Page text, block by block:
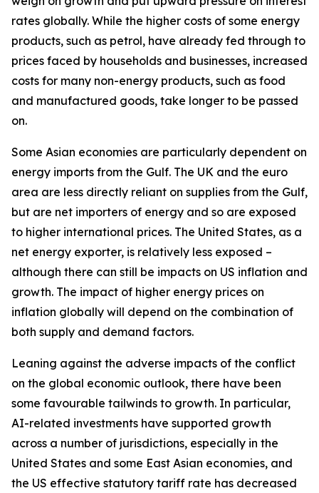
rates globally. While the higher costs of some energy
products, such as petrol, have already fed through to
prices faced by households and businesses, increased
costs for many non-energy products, such as food
and manufactured goods, take longer to be passed
on.
Some Asian economies are particularly dependent on
energy imports from the Gulf. The UK and the euro
area are less directly reliant on supplies from the Gulf,
but are net importers of energy and so are exposed
to higher international prices. The United States, as a
net energy exporter, is relatively less exposed –
although there can still be impacts on US inflation and
growth. The impact of higher energy prices on
inflation globally will depend on the combination of
both supply and demand factors.
Leaning against the adverse impacts of the conflict
on the global economic outlook, there have been
some favourable tailwinds to growth. In particular,
AI-related investments have supported growth
across a number of jurisdictions, especially in the
United States and some East Asian economies, and
the US effective statutory tariff rate has decreased